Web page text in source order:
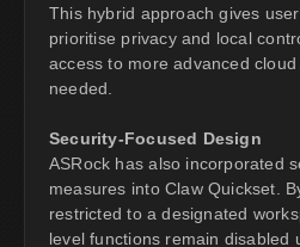
This hybrid approach gives
prioritise privacy and local
access to more advanced cloud
needed.
Security-Focused Design
ASRock has also incorporated
measures into Claw Quickset.
restricted to a designated
level functions remain disabled